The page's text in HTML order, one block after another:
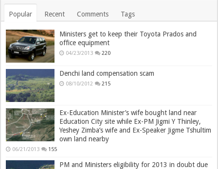
Popular Recent Comments Tags
Ministers get to keep their Toyota Prados and
office equipment
04/23/2013 220
Denchi land compensation scam
08/10/2012 215
Ex-Education Minister’s wife bought land near
Education City site while Ex-PM Jigmi Y Thinley,
Yeshey Zimba’s wife and Ex-Speaker Jigme Tshultim
own land nearby
06/21/2013 155
PM and Ministers eligibility for 2013 in doubt due